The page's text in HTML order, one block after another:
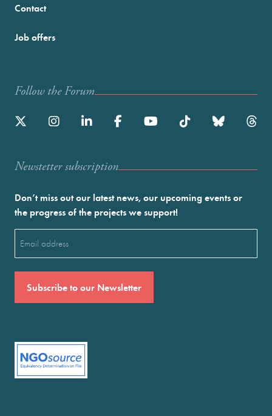
Contact
Job offers
Follow the Forum
Newstetter subscription
Don’t miss out our latest news, our upcoming events or
the progress of the projects we support!
(Required)